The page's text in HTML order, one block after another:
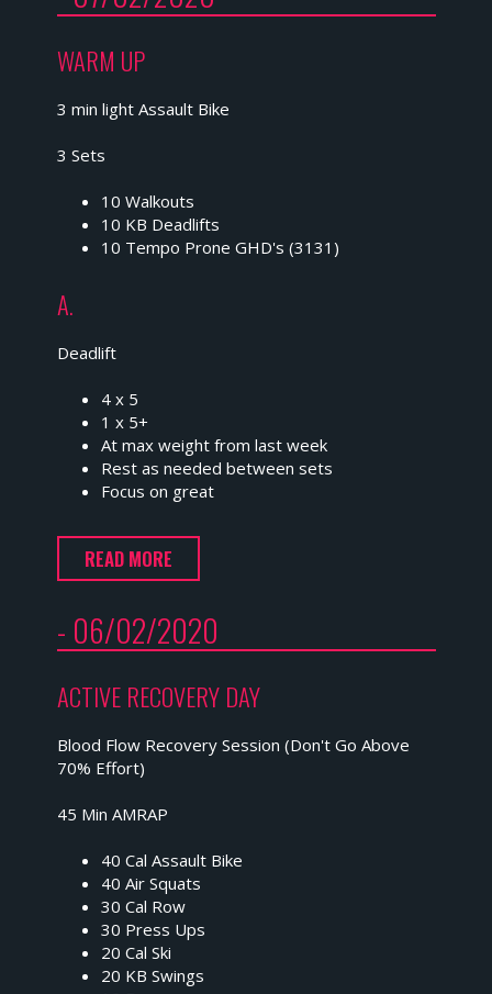
WARM UP
3 min light Assault Bike
3 Sets
10 Walkouts
10 KB Deadlifts
10 Tempo Prone GHD's (3131)
A.
Deadlift
4 x 5
1 x 5+
At max weight from last week
Rest as needed between sets
Focus on great
READ MORE
- 06/02/2020
ACTIVE RECOVERY DAY
Blood Flow Recovery Session (Don't Go Above
70% Effort)
45 Min AMRAP
40 Cal Assault Bike
40 Air Squats
30 Cal Row
30 Press Ups
20 Cal Ski
20 KB Swings